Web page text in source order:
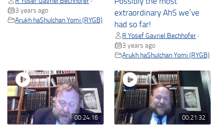
3 years ago
Arukh haShulchan Yomi (RYGB)
extraordinary AhS we’ve
had so far!
R Yosef Gavriel Bechhofer •
3 years ago
Arukh haShulchan Yomi (RYGB)
00:24:16 00:21:32